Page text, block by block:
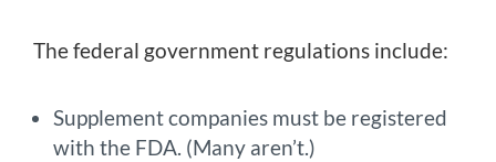
The federal government regulations include:
Supplement companies must be registered
with the FDA. (Many aren’t.)